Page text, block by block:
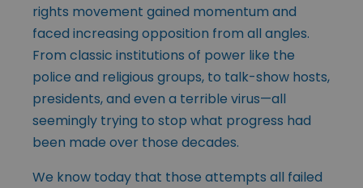
rights movement gained momentum and
faced increasing opposition from all angles.
From classic institutions of power like the
police and religious groups, to talk-show hosts,
presidents, and even a terrible virus—all
seemingly trying to stop what progress had
been made over those decades.
We know today that those attempts all failed